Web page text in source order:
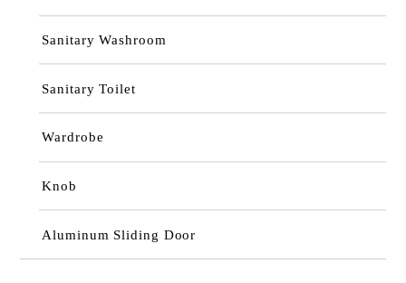
Sanitary Washroom
Sanitary Toilet
Wardrobe
Knob
Aluminum Sliding Door